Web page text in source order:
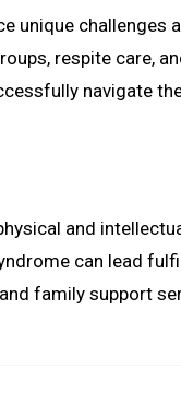
unique challenges
respite care,
navigate
and
can lead
family support